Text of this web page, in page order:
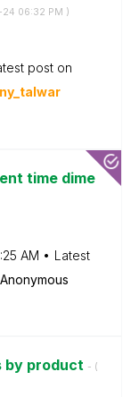
24 06:32 PM )
post on
time dime
AM
Latest
Anonymous
by product - (